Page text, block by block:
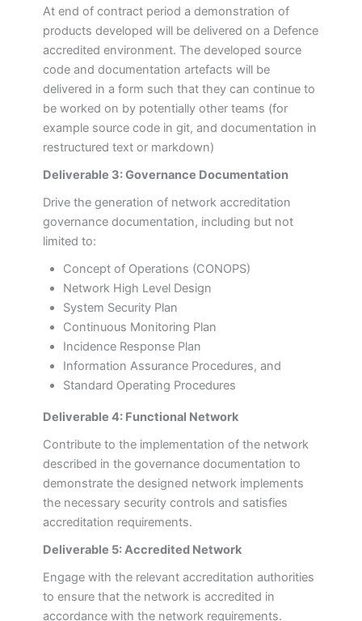
At end of contract period a demonstration of
products developed will be delivered on a Defence
accredited environment. The developed source
code and documentation artefacts will be
delivered in a form such that they can continue to
be worked on by potentially other teams (for
example source code in git, and documentation in
restructured text or markdown)
Deliverable 3: Governance Documentation
Drive the generation of network accreditation
governance documentation, including but not
limited to:
Concept of Operations (CONOPS)
Network High Level Design
System Security Plan
Continuous Monitoring Plan
Incidence Response Plan
Information Assurance Procedures, and
Standard Operating Procedures
Deliverable 4: Functional Network
Contribute to the implementation of the network
described in the governance documentation to
demonstrate the designed network implements
the necessary security controls and satisfies
accreditation requirements.
Deliverable 5: Accredited Network
Engage with the relevant accreditation authorities
to ensure that the network is accredited in
accordance with the network requirements.